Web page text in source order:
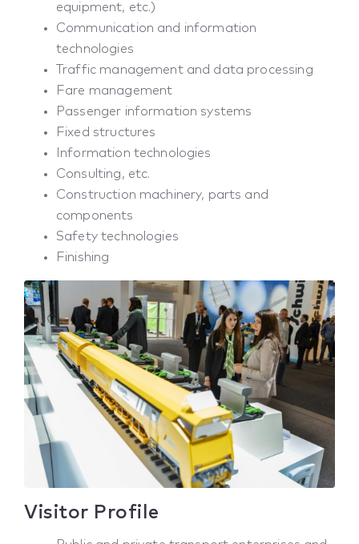
equipment, etc.)
Communication and information
technologies
Traffic management and data processing
Fare management
Passenger information systems
Fixed structures
Information technologies
Consulting, etc.
Construction machinery, parts and
components
Safety technologies
Finishing
Visitor Profile